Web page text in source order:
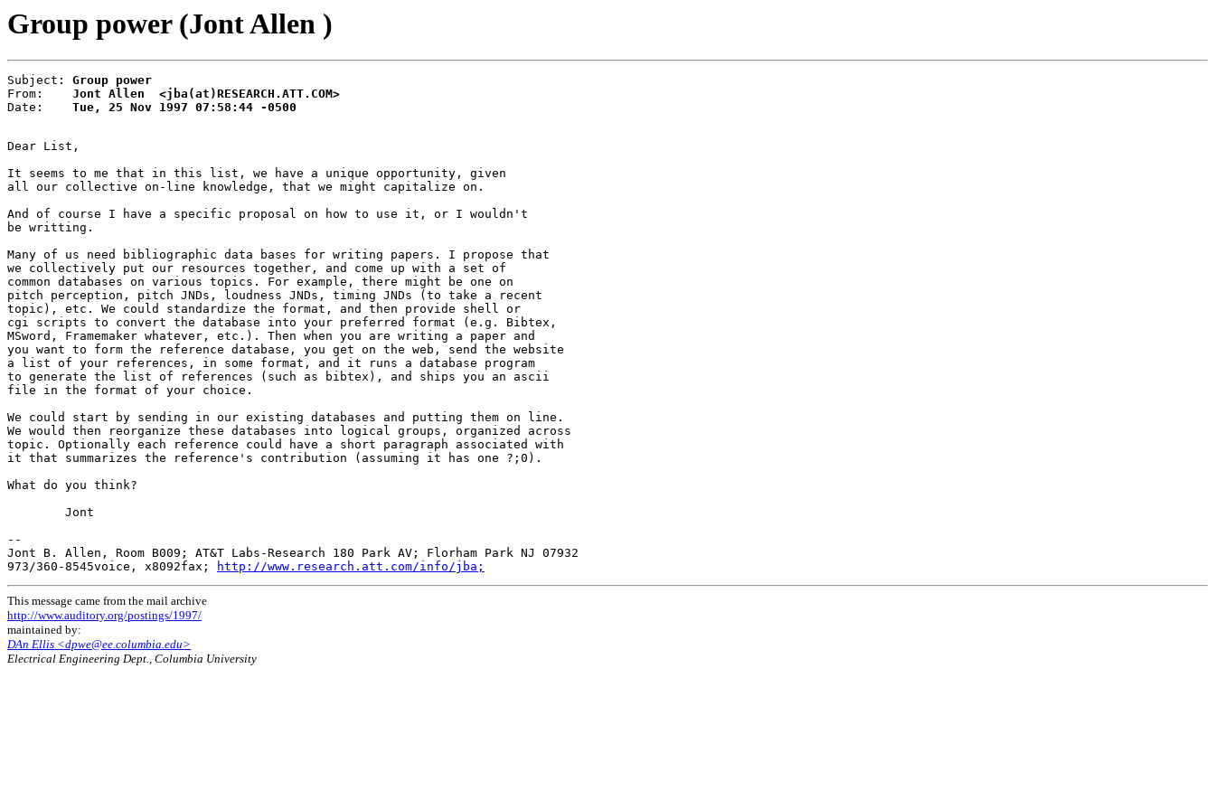
Group power (Jont Allen )
Subject: Group power
From: Jont Allen  <jba(at)RESEARCH.ATT.COM>
Date: Tue, 25 Nov 1997 07:58:44 -0500
Dear List,
It seems to me that in this list, we have a unique opportunity, given
all our collective on-line knowledge, that we might capitalize on.
And of course I have a specific proposal on how to use it, or I wouldn't
be writting.
Many of us need bibliographic data bases for writing papers. I propose that
we collectively put our resources together, and come up with a set of
common databases on various topics. For example, there might be one on
pitch perception, pitch JNDs, loudness JNDs, timing JNDs (to take a recent
topic), etc. We could standardize the format, and then provide shell or
cgi scripts to convert the database into your preferred format (e.g. Bibtex,
MSword, Framemaker whatever, etc.). Then when you are writing a paper and
you want to form the reference database, you get on the web, send the website
a list of your references, in some format, and it runs a database program
to generate the list of references (such as bibtex), and ships you an ascii
file in the format of your choice.
We could start by sending in our existing databases and putting them on line.
We would then reorganize these databases into logical groups, organized across
topic. Optionally each reference could have a short paragraph associated with
it that summarizes the reference's contribution (assuming it has one ?;0).
What do you think?
        Jont
--
Jont B. Allen, Room B009; AT&T Labs-Research 180 Park AV; Florham Park NJ 07932
973/360-8545voice, x8092fax;
http://www.research.att.com/info/jba;
This message came from the mail archive
http://www.auditory.org/postings/1997/
maintained by:
DAn Ellis <dpwe@ee.columbia.edu>
Electrical Engineering Dept., Columbia University